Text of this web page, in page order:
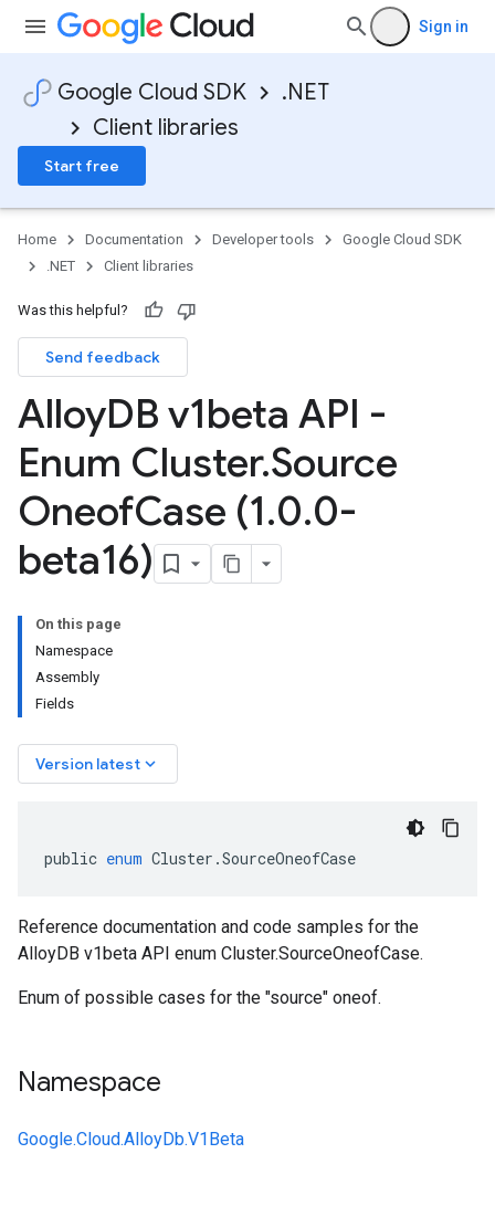
Sign in
Google Cloud SDK
.NET
Client libraries
Start free
Home Documentation Developer tools
Google Cloud SDK
.NET
Client libraries
Was this helpful?
Send feedback
AlloyDB v1beta API -
Enum Cluster.Source
OneofCase (1.0.0-
beta16)
On this page
Namespace
Assembly
Fields
Version latest keyboard_arrow_down
public enum Cluster .SourceOneofCase
Reference documentation and code samples for the
AlloyDB v1beta API enum Cluster.SourceOneofCase.
Enum of possible cases for the "source" oneof.
Namespace
Google.Cloud.AlloyDb.V1Beta